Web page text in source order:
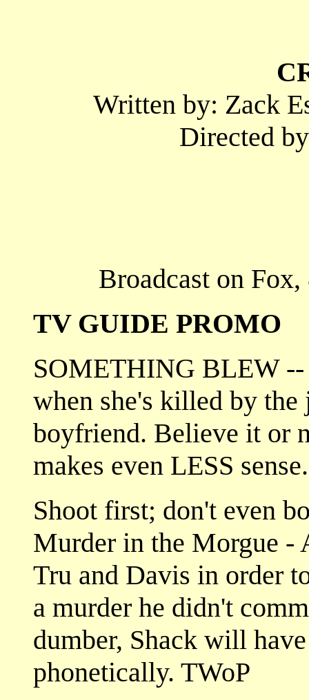
Written by: Zack
Directed
Broadcast on
TV GUIDE PROMO
SOMETHING BLEW --
when she's killed by
boyfriend. Believe it or
makes even LESS
Shoot first; don't even
Murder in the Morgue
Tru and Davis in order
a murder he didn't
dumber, Shack will
phonetically. TWoP